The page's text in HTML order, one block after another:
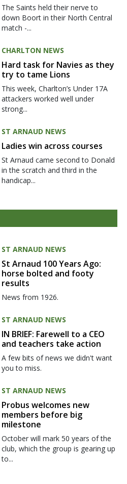
The Saints held their nerve to
down Boort in their North Central
match -...
CHARLTON NEWS
Hard task for Navies as they
try to tame Lions
This week, Charlton’s Under 17A
attackers worked well under
strong...
ST ARNAUD NEWS
Ladies win across courses
St Arnaud came second to Donald
in the scratch and third in the
handicap...
ST ARNAUD NEWS
St Arnaud 100 Years Ago:
horse bolted and footy
results
News from 1926.
ST ARNAUD NEWS
IN BRIEF: Farewell to a CEO
and teachers take action
A few bits of news we didn't want
you to miss.
ST ARNAUD NEWS
Probus welcomes new
members before big
milestone
October will mark 50 years of the
club, which the group is gearing up
to...